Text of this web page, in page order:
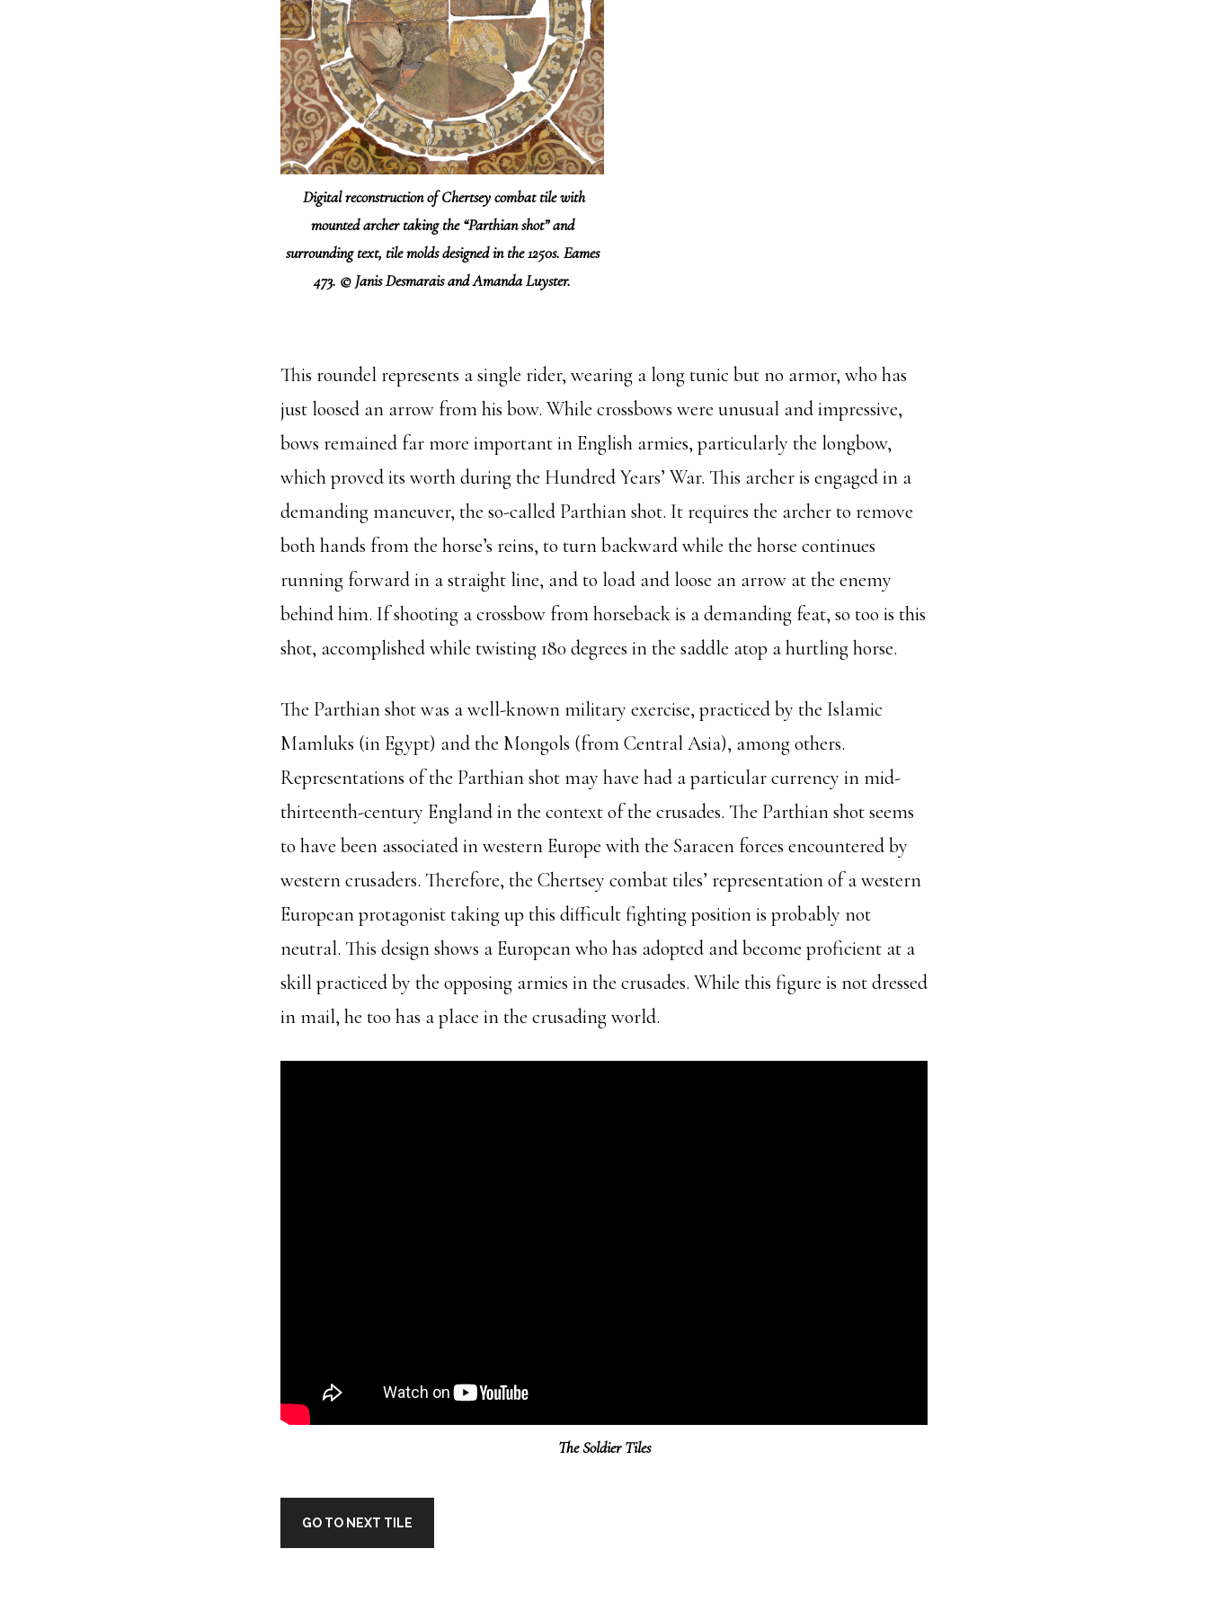
Digital reconstruction of Chertsey combat tile with
mounted archer taking the “Parthian shot” and
surrounding text, tile molds designed in the 1250s. Eames
473. © Janis Desmarais and Amanda Luyster.
This roundel represents a single rider, wearing a long tunic but no armor, who has
just loosed an arrow from his bow. While crossbows were unusual and impressive,
bows remained far more important in English armies, particularly the longbow,
which proved its worth during the Hundred Years’ War. This archer is engaged in a
demanding maneuver, the so-called Parthian shot. It requires the archer to remove
both hands from the horse’s reins, to turn backward while the horse continues
running forward in a straight line, and to load and loose an arrow at the enemy
behind him. If shooting a crossbow from horseback is a demanding feat, so too is this
shot, accomplished while twisting 180 degrees in the saddle atop a hurtling horse.
The Parthian shot was a well-known military exercise, practiced by the Islamic
Mamluks (in Egypt) and the Mongols (from Central Asia), among others.
Representations of the Parthian shot may have had a particular currency in mid-
thirteenth-century England in the context of the crusades. The Parthian shot seems
to have been associated in western Europe with the Saracen forces encountered by
western crusaders. Therefore, the Chertsey combat tiles’ representation of a western
European protagonist taking up this difficult fighting position is probably not
neutral. This design shows a European who has adopted and become proficient at a
skill practiced by the opposing armies in the crusades. While this figure is not dressed
in mail, he too has a place in the crusading world.
The Soldier Tiles
GO TO NEXT TILE